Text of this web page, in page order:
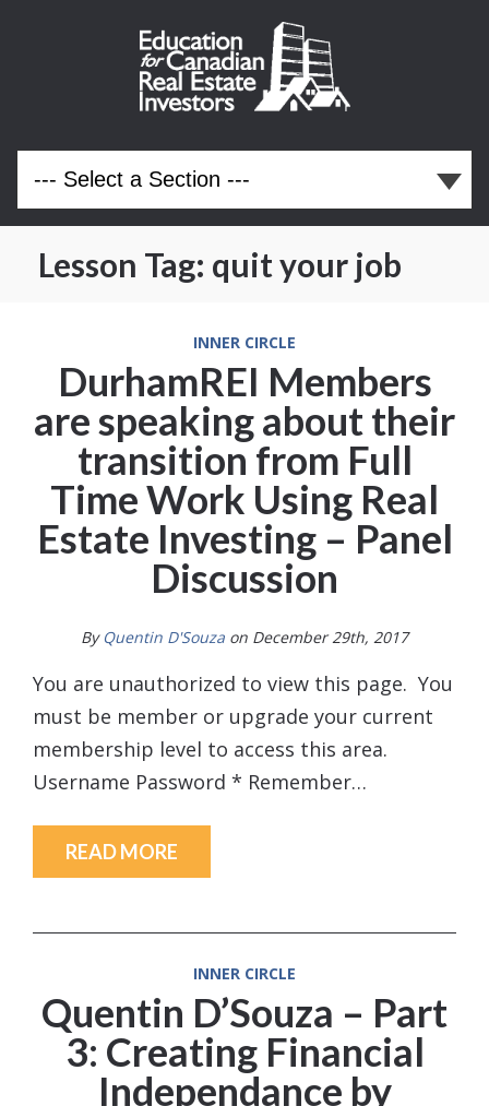
Lesson Tag: quit your job
INNER CIRCLE
DurhamREI Members
are speaking about their
transition from Full
Time Work Using Real
Estate Investing – Panel
Discussion
By Quentin D'Souza on December 29th, 2017
You are unauthorized to view this page. You
must be member or upgrade your current
membership level to access this area.
Username Password * Remember…
READ MORE
INNER CIRCLE
Quentin D’Souza – Part
3: Creating Financial
Independance by